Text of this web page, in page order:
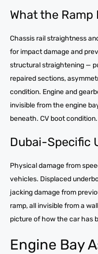
What the Ramp
Chassis rail straightness
for impact damage and
structural straightening —
repaired sections,
condition. Engine and
invisible from the engine
beneath. CV boot
Dubai-Specific
Physical damage from
vehicles. Displaced
jacking damage from
ramp, all invisible from a
picture of how the car has
Engine Bay